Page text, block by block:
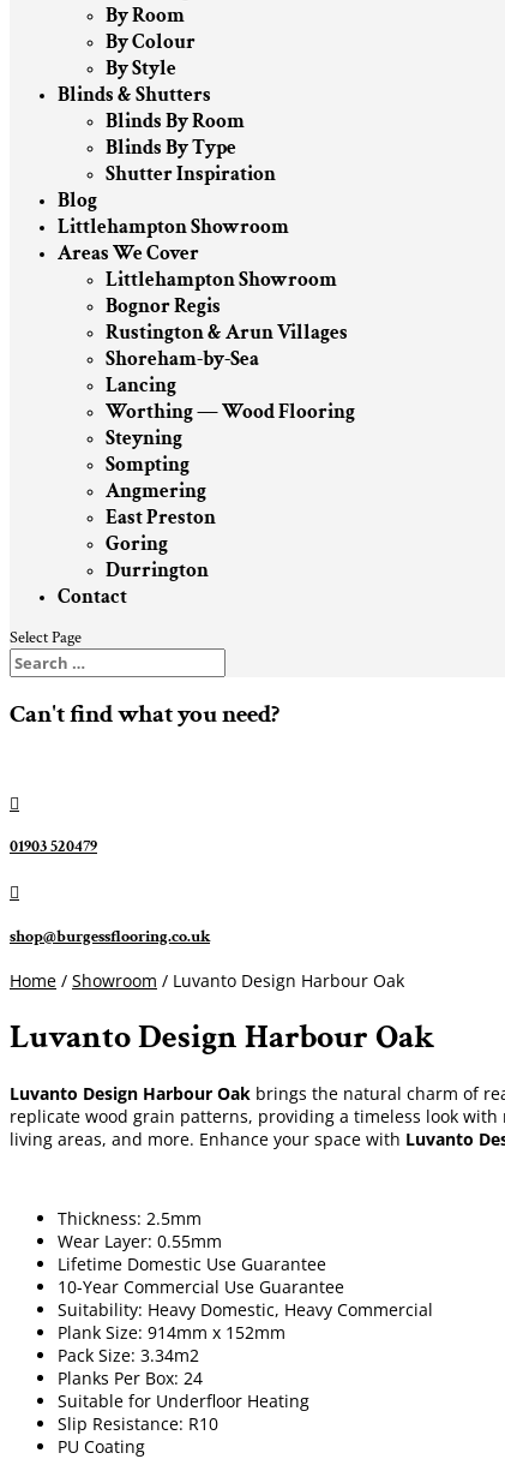
By Room
By Colour
By Style
Blinds & Shutters
Blinds By Room
Blinds By Type
Shutter Inspiration
Blog
Littlehampton Showroom
Areas We Cover
Littlehampton Showroom
Bognor Regis
Rustington & Arun Villages
Shoreham-by-Sea
Lancing
Worthing — Wood Flooring
Steyning
Sompting
Angmering
East Preston
Goring
Durrington
Contact
Select Page
Can't find what you need?

01903 520479

shop@burgessflooring.co.uk
Home / Showroom / Luvanto Design Harbour Oak
Luvanto Design Harbour Oak
Luvanto Design Harbour Oak brings the natural charm of
replicate wood grain patterns, providing a timeless look
living areas, and more. Enhance your space with Luvanto
Thickness: 2.5mm
Wear Layer: 0.55mm
Lifetime Domestic Use Guarantee
10-Year Commercial Use Guarantee
Suitability: Heavy Domestic, Heavy Commercial
Plank Size: 914mm x 152mm
Pack Size: 3.34m2
Planks Per Box: 24
Suitable for Underfloor Heating
Slip Resistance: R10
PU Coating